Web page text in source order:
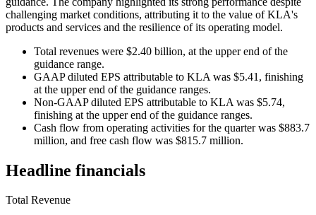
challenging market conditions, attributing it to the value of KLA's
products and services and the resilience of its operating model.
Total revenues were $2.40 billion, at the upper end of the
guidance range.
GAAP diluted EPS attributable to KLA was $5.41, finishing
at the upper end of the guidance ranges.
Non-GAAP diluted EPS attributable to KLA was $5.74,
finishing at the upper end of the guidance ranges.
Cash flow from operating activities for the quarter was $883.7
million, and free cash flow was $815.7 million.
Headline financials
Total Revenue